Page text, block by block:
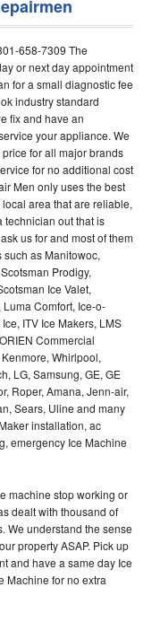
658-7309 The
or next day appointment
for a small diagnostic fee
industry standard
fix and have an
your appliance. We
for all major brands
for no additional cost
Men only uses the best
area that are reliable,
technician out that is
us for and most of them
as Manitowoc,
Prodigy,
Ice Valet,
Comfort, Ice-o-
ITV Ice Makers, LMS
Commercial
Whirlpool,
LG, Samsung, GE, GE
Roper, Amana, Jenn-air,
Sears, Uline and many
installation, ac
emergency Ice Machine
machine stop working or
dealt with thousand of
We understand the sense
property ASAP. Pick up
and have a same day Ice
Machine for no extra